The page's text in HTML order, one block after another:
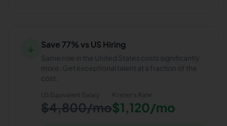
↓ Save 77% vs US Hiring
Same role in the United States costs significantly
more. Get exceptional talent at a fraction of the
cost.
US Equivalent Salary
$4,800/mo
Kirsten's Rate
$1,120/mo